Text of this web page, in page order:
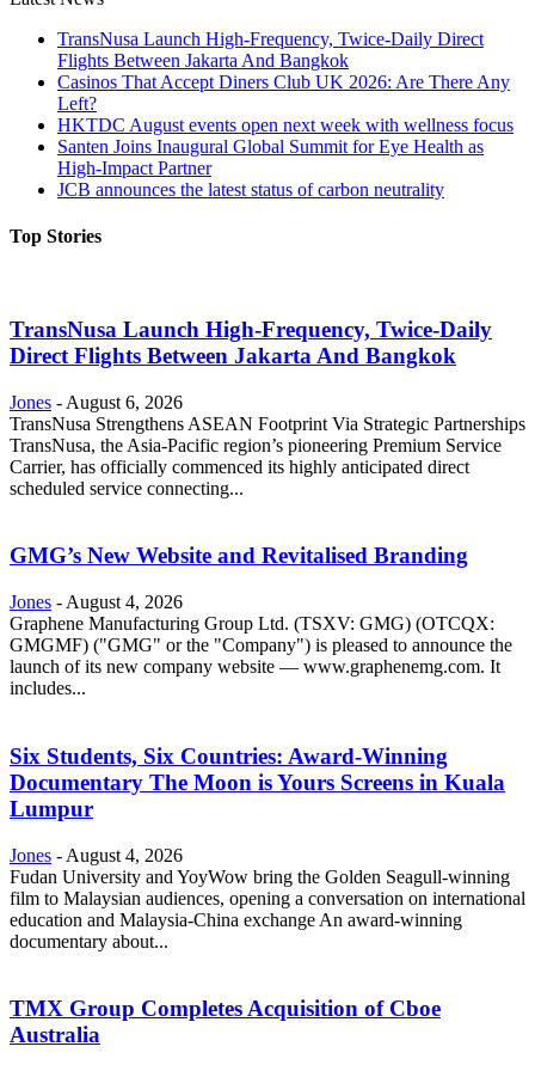
TransNusa Launch High-Frequency, Twice-Daily Direct
Flights Between Jakarta And Bangkok
Casinos That Accept Diners Club UK 2026: Are There Any
Left?
HKTDC August events open next week with wellness focus
Santen Joins Inaugural Global Summit for Eye Health as
High-Impact Partner
JCB announces the latest status of carbon neutrality
Top Stories
TransNusa Launch High-Frequency, Twice-Daily
Direct Flights Between Jakarta And Bangkok
Jones - August 6, 2026
TransNusa Strengthens ASEAN Footprint Via Strategic Partnerships
TransNusa, the Asia-Pacific region’s pioneering Premium Service
Carrier, has officially commenced its highly anticipated direct
scheduled service connecting...
GMG’s New Website and Revitalised Branding
Jones - August 4, 2026
Graphene Manufacturing Group Ltd. (TSXV: GMG) (OTCQX:
GMGMF) ("GMG" or the "Company") is pleased to announce the
launch of its new company website — www.graphenemg.com. It
includes...
Six Students, Six Countries: Award-Winning
Documentary The Moon is Yours Screens in Kuala
Lumpur
Jones - August 4, 2026
Fudan University and YoyWow bring the Golden Seagull-winning
film to Malaysian audiences, opening a conversation on international
education and Malaysia-China exchange An award-winning
documentary about...
TMX Group Completes Acquisition of Cboe
Australia